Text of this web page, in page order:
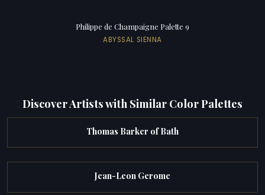
Philippe de Champaigne Palette 9
ABYSSAL SIENNA
Discover Artists with Similar Color Palettes
Thomas Barker of Bath
Jean-Leon Gerome